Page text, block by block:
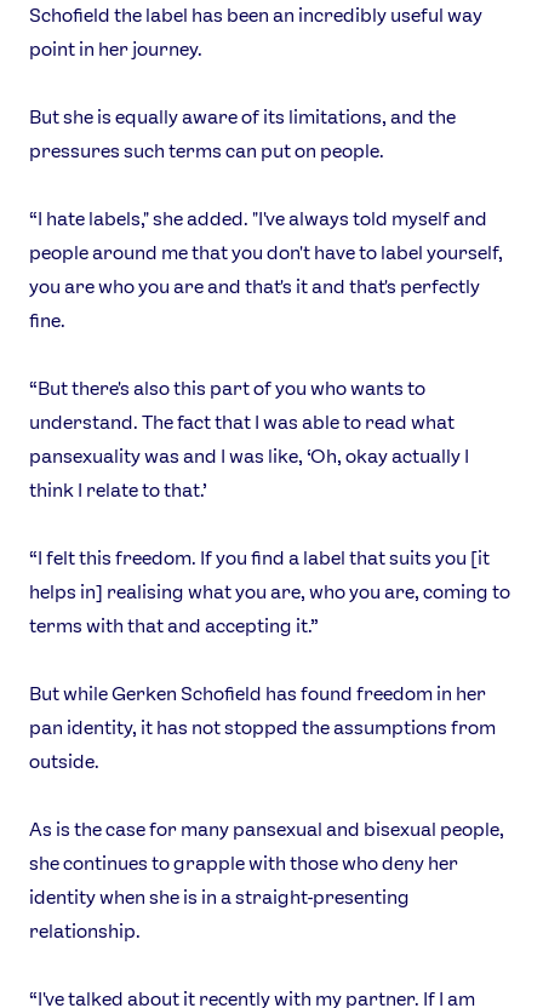
TikTok Facebook
Instagram YouTube
Snapchat
Schofield the label has been an incredibly useful way
point in her journey.
But she is equally aware of its limitations, and the
pressures such terms can put on people.
“I hate labels," she added. "I've always told myself and
people around me that you don't have to label yourself,
you are who you are and that's it and that's perfectly
fine.
“But there's also this part of you who wants to
understand. The fact that I was able to read what
pansexuality was and I was like, ‘Oh, okay actually I
think I relate to that.’
“I felt this freedom. If you find a label that suits you [it
helps in] realising what you are, who you are, coming to
terms with that and accepting it.”
But while Gerken Schofield has found freedom in her
pan identity, it has not stopped the assumptions from
outside.
As is the case for many pansexual and bisexual people,
she continues to grapple with those who deny her
identity when she is in a straight-presenting
relationship.
“I've talked about it recently with my partner. If I am